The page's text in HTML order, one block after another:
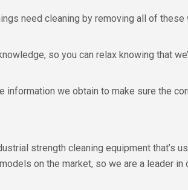
need cleaning by removing all of these
so you can relax knowing that
information we obtain to make sure the
strength cleaning equipment that’s
on the market, so we are a leader in